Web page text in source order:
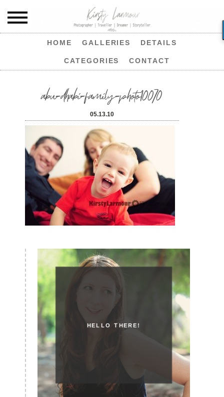
HOME GALLERIES DETAILS
CATEGORIES CONTACT
abu-dhabi-family-photo10070
05.13.10
HELLO THERE!